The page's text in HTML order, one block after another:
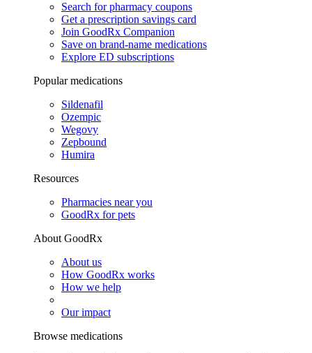
Search for pharmacy coupons
Get a prescription savings card
Join GoodRx Companion
Save on brand-name medications
Explore ED subscriptions
Popular medications
Sildenafil
Ozempic
Wegovy
Zepbound
Humira
Resources
Pharmacies near you
GoodRx for pets
About GoodRx
About us
How GoodRx works
How we help
Our impact
Browse medications